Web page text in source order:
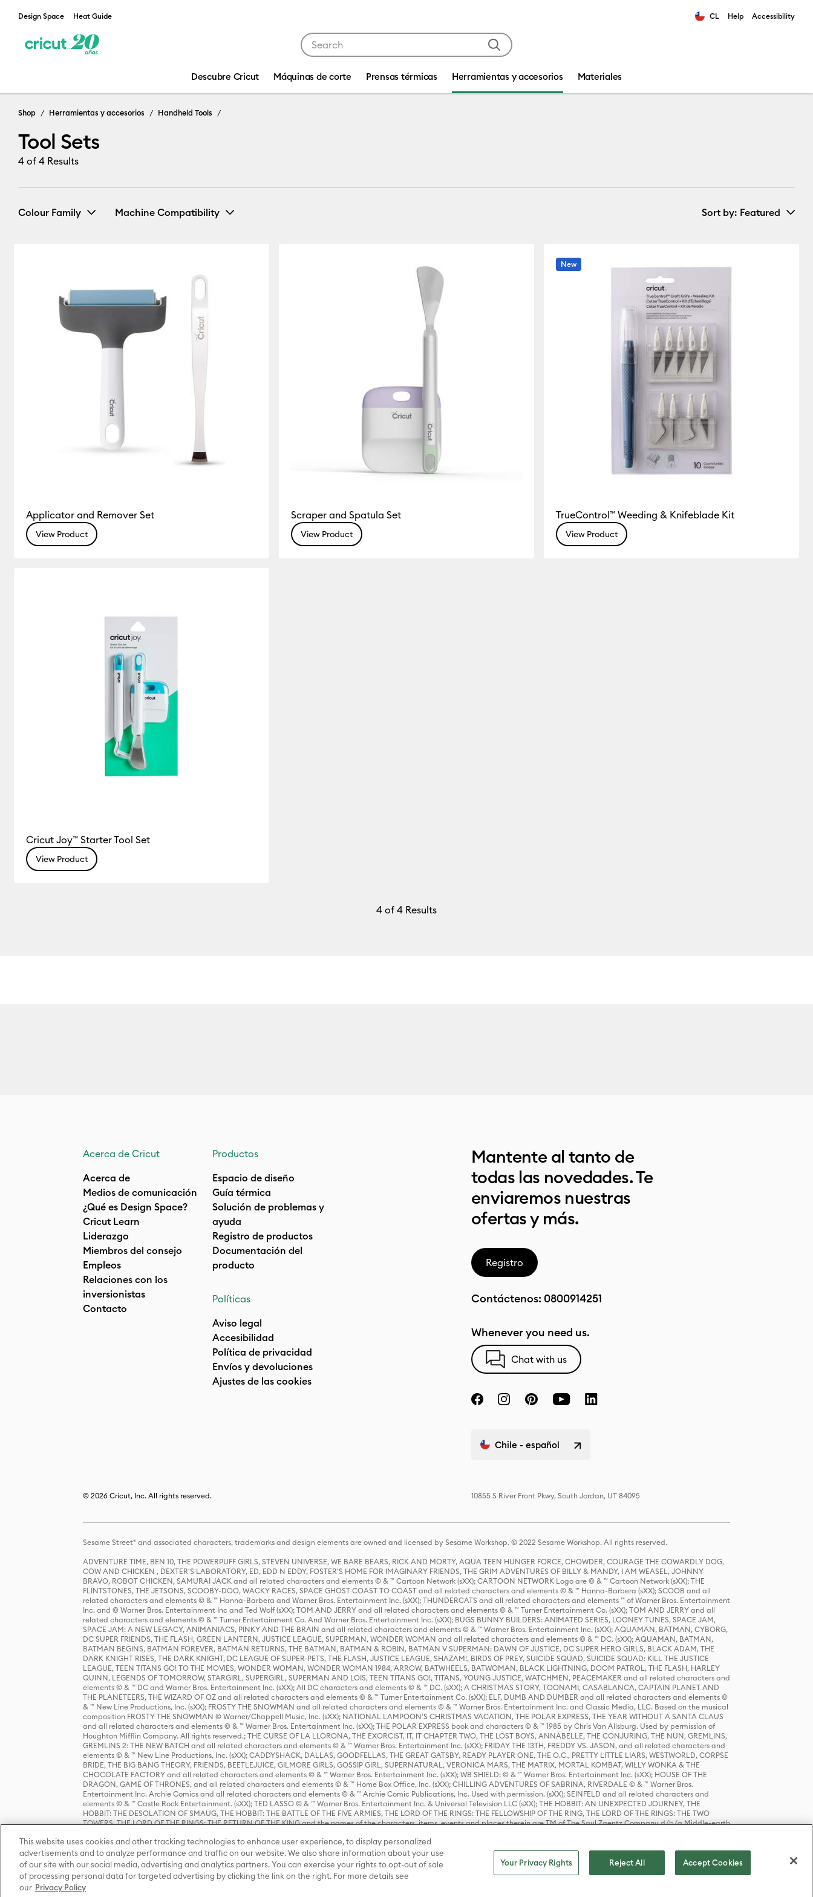
Design Space Heat Guide CL Help Accessibility
Descubre Cricut Máquinas de corte Prensas térmicas Herramientas y accesorios Materiales
Tool Sets
Shop Herramientas y accesorios Handheld Tools
Tool Sets
4 of 4 Results
Colour Family
Refine by Colour Family: BlueRefine by Colour Family: White
Machine Compatibility Sort by: Featured
Price Low to High
Price High to Low
Most Popular
Top Sellers
Customer Rating
Applicator and Remover Set
View Product
Scraper and Spatula Set
View Product
New
TrueControl™ Weeding & Knifeblade Kit
View Product
Cricut Joy™ Starter Tool Set
View Product
4of 4 Results
Acerca de Cricut
Acerca de
Medios de comunicación
¿Qué es Design Space?
Cricut Learn
Liderazgo
Miembros del consejo
Empleos
Relaciones con los
inversionistas
Contacto
Productos
Espacio de diseño
Guía térmica
Solución de problemas y
ayuda
Registro de productos
Documentación del
producto
Políticas
Aviso legal
Accesibilidad
Política de privacidad
Envíos y devoluciones
Ajustes de las cookies
Mantente al tanto de
todas las novedades. Te
enviaremos nuestras
ofertas y más.
Registro
Contáctenos: 0800914251
Whenever you need us.
Chat with us
Chile - español
© 2026 Cricut, Inc. All rights reserved. 10855 S River Front Pkwy, South Jordan, UT 84095
Sesame Street® and associated characters, trademarks and design elements are owned and licensed by Sesame Workshop. © 2022 Sesame Workshop. All rights reserved.
ADVENTURE TIME, BEN 10, THE POWERPUFF GIRLS, STEVEN UNIVERSE, WE BARE BEARS, RICK AND MORTY, AQUA TEEN HUNGER FORCE, CHOWDER, COURAGE THE COWARDLY DOG,
COW AND CHICKEN , DEXTER'S LABORATORY, ED, EDD N EDDY, FOSTER'S HOME FOR IMAGINARY FRIENDS, THE GRIM ADVENTURES OF BILLY & MANDY, I AM WEASEL, JOHNNY
BRAVO, ROBOT CHICKEN, SAMURAI JACK and all related characters and elements © & ™ Cartoon Network (sXX); CARTOON NETWORK Logo are © & ™ Cartoon Network (sXX); THE
FLINTSTONES, THE JETSONS, SCOOBY-DOO, WACKY RACES, SPACE GHOST COAST TO COAST and all related characters and elements © & ™ Hanna-Barbera (sXX); SCOOB and all
related characters and elements © & ™ Hanna-Barbera and Warner Bros. Entertainment Inc. (sXX); THUNDERCATS and all related characters and elements ™ of Warner Bros. Entertainment
Inc. and © Warner Bros. Entertainment Inc and Ted Wolf (sXX); TOM AND JERRY and all related characters and elements © & ™ Turner Entertainment Co. (sXX); TOM AND JERRY and all
related characters and elements © & ™ Turner Entertainment Co. And Warner Bros. Entertainment Inc. (sXX); BUGS BUNNY BUILDERS: ANIMATED SERIES, LOONEY TUNES, SPACE JAM,
SPACE JAM: A NEW LEGACY, ANIMANIACS, PINKY AND THE BRAIN and all related characters and elements © & ™ Warner Bros. Entertainment Inc. (sXX); AQUAMAN, BATMAN, CYBORG,
DC SUPER FRIENDS, THE FLASH, GREEN LANTERN, JUSTICE LEAGUE, SUPERMAN, WONDER WOMAN and all related characters and elements © & ™ DC. (sXX); AQUAMAN, BATMAN,
BATMAN BEGINS, BATMAN FOREVER, BATMAN RETURNS, THE BATMAN, BATMAN & ROBIN, BATMAN V SUPERMAN: DAWN OF JUSTICE, DC SUPER HERO GIRLS, BLACK ADAM, THE
DARK KNIGHT RISES, THE DARK KNIGHT, DC LEAGUE OF SUPER-PETS, THE FLASH, JUSTICE LEAGUE, SHAZAM!, BIRDS OF PREY, SUICIDE SQUAD, SUICIDE SQUAD: KILL THE JUSTICE
LEAGUE, TEEN TITANS GO! TO THE MOVIES, WONDER WOMAN, WONDER WOMAN 1984, ARROW, BATWHEELS, BATWOMAN, BLACK LIGHTNING, DOOM PATROL, THE FLASH, HARLEY
QUINN, LEGENDS OF TOMORROW, STARGIRL, SUPERGIRL, SUPERMAN AND LOIS, TEEN TITANS GO!, TITANS, YOUNG JUSTICE, WATCHMEN, PEACEMAKER and all related characters and
elements © & ™ DC and Warner Bros. Entertainment Inc. (sXX); All DC characters and elements © & ™ DC. (sXX); A CHRISTMAS STORY, TOONAMI, CASABLANCA, CAPTAIN PLANET AND
THE PLANETEERS, THE WIZARD OF OZ and all related characters and elements © & ™ Turner Entertainment Co. (sXX); ELF, DUMB AND DUMBER and all related characters and elements ©
& ™ New Line Productions, Inc. (sXX); FROSTY THE SNOWMAN and all related characters and elements © & ™ Warner Bros. Entertainment Inc. and Classic Media, LLC. Based on the musical
composition FROSTY THE SNOWMAN © Warner/Chappell Music, Inc. (sXX); NATIONAL LAMPOON'S CHRISTMAS VACATION, THE POLAR EXPRESS, THE YEAR WITHOUT A SANTA CLAUS
and all related characters and elements © & ™ Warner Bros. Entertainment Inc. (sXX); THE POLAR EXPRESS book and characters © & ™ 1985 by Chris Van Allsburg. Used by permission of
Houghton Mifflin Company. All rights reserved.; THE CURSE OF LA LLORONA, THE EXORCIST, IT, IT CHAPTER TWO, THE LOST BOYS, ANNABELLE, THE CONJURING, THE NUN, GREMLINS,
GREMLINS 2: THE NEW BATCH and all related characters and elements © & ™ Warner Bros. Entertainment Inc. (sXX); FRIDAY THE 13TH, FREDDY VS. JASON, and all related characters and
elements © & ™ New Line Productions, Inc. (sXX); CADDYSHACK, DALLAS, GOODFELLAS, THE GREAT GATSBY, READY PLAYER ONE, THE O.C., PRETTY LITTLE LIARS, WESTWORLD, CORPSE
BRIDE, THE BIG BANG THEORY, FRIENDS, BEETLEJUICE, GILMORE GIRLS, GOSSIP GIRL, SUPERNATURAL, VERONICA MARS, THE MATRIX, MORTAL KOMBAT, WILLY WONKA & THE
CHOCOLATE FACTORY and all related characters and elements © & ™ Warner Bros. Entertainment Inc. (sXX); WB SHIELD: © & ™ Warner Bros. Entertainment Inc. (sXX); HOUSE OF THE
DRAGON, GAME OF THRONES, and all related characters and elements © & ™ Home Box Office, Inc. (sXX); CHILLING ADVENTURES OF SABRINA, RIVERDALE © & ™ Warner Bros.
Entertainment Inc. Archie Comics and all related characters and elements © & ™ Archie Comic Publications, Inc. Used with permission. (sXX); SEINFELD and all related characters and
elements © & ™ Castle Rock Entertainment. (sXX); TED LASSO © & ™ Warner Bros. Entertainment Inc. & Universal Television LLC (sXX); THE HOBBIT: AN UNEXPECTED JOURNEY, THE
HOBBIT: THE DESOLATION OF SMAUG, THE HOBBIT: THE BATTLE OF THE FIVE ARMIES, THE LORD OF THE RINGS: THE FELLOWSHIP OF THE RING, THE LORD OF THE RINGS: THE TWO
TOWERS, THE LORD OF THE RINGS: THE RETURN OF THE KING and the names of the characters, items, events and places therein are TM of The Saul Zaentz Company d/b/a Middle-earth
Warner Bros. Entertainment Inc. (sXX); WIZARDING WORLD and all related trademarks, characters, names, and indicia are © & ™ Warner Bros. Entertainment Inc. (sXX); © Warner Bros.
Entertainment Inc. All rights reserved.
This website uses cookies and other tracking technologies to enhance user experience, to display personalized
advertisements and to analyze performance and traffic on our website. We also share information about your use
of our site with our social media, advertising and analytics partners. You can exercise your rights to opt-out of sale
of processing personal data for targeted advertising by clicking the link on the right. For more details see
our Privacy Policy
Your Privacy Rights Reject All Accept Cookies